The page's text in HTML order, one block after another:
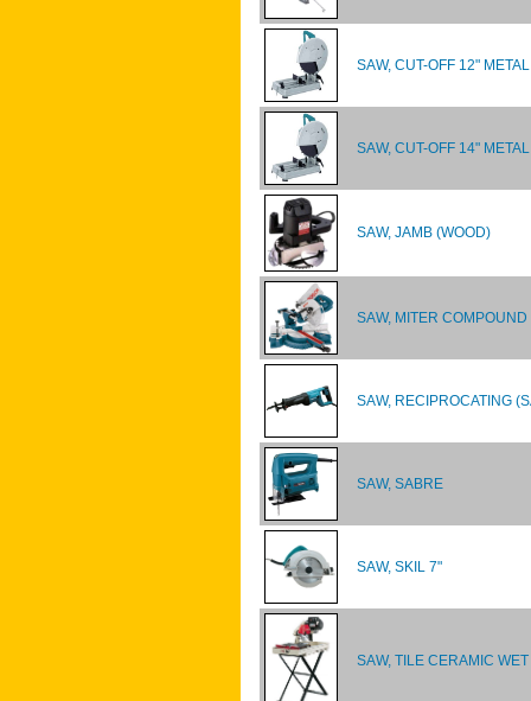
SAW, CUT-OFF 12" METAL
SAW, CUT-OFF 14" METAL
SAW, JAMB (WOOD)
SAW, MITER
SAW, RECIPROCATING
SAW, SABRE
SAW, SKIL 7"
SAW, TILE CERAMIC